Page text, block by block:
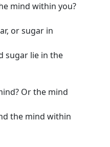
mind within you?
or sugar in
sugar lie in the
Or the mind
the mind within